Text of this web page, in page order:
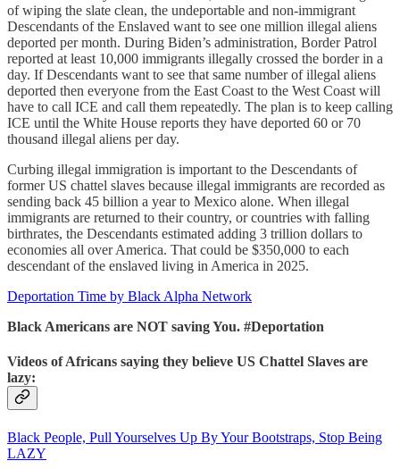
of wiping the slate clean, the undeportable and non-immigrant
Descendants of the Enslaved want to see one million illegal aliens
deported per month. During Biden’s administration, Border Patrol
reported at least 10,000 immigrants illegally crossed the border in a
day. If Descendants want to see that same number of illegal aliens
deported then everyone from the East Coast to the West Coast will
have to call ICE and call them repeatedly. The plan is to keep calling
ICE until the White House reports they have deported 60 or 70
thousand illegal aliens per day.
Curbing illegal immigration is important to the Descendants of
former US chattel slaves because illegal immigrants are recorded as
sending back 45 billion a year to Mexico alone. When illegal
immigrants are returned to their country, or countries with falling
birthrates, the Descendants estimated adding 3 trillion dollars to
economies all over America. That could be $350,000 to each
descendant of the enslaved living in America in 2025.
Deportation Time by Black Alpha Network
Black Americans are NOT saving You. #Deportation
Videos of Africans saying they believe US Chattel Slaves are
lazy:
Black People, Pull Yourselves Up By Your Bootstraps, Stop Being
LAZY